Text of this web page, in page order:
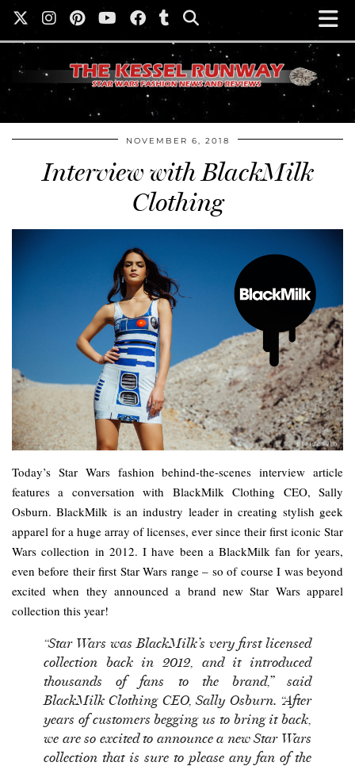
NOVEMBER 6, 2018
Interview with BlackMilk
Clothing
Today’s Star Wars fashion behind-the-scenes interview article
features a conversation with BlackMilk Clothing CEO, Sally
Osburn. BlackMilk is an industry leader in creating stylish geek
apparel for a huge array of licenses, ever since their first iconic Star
Wars collection in 2012. I have been a BlackMilk fan for years,
even before their first Star Wars range – so of course I was beyond
excited when they announced a brand new Star Wars apparel
collection this year!
“Star Wars was BlackMilk’s very first licensed
collection back in 2012, and it introduced
thousands of fans to the brand,” said
BlackMilk Clothing CEO, Sally Osburn. “After
years of customers begging us to bring it back,
we are so excited to announce a new Star Wars
collection that is sure to please any fan of the